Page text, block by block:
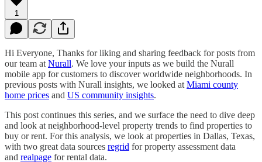
1
Hi Everyone, Thanks for liking and sharing feedback for posts from
our team at Nurall. We love your inputs as we build the Nurall
mobile app for customers to discover worldwide neighborhoods. In
previous posts with Nurall insights, we looked at Miami county
home prices and US community insights.
This post continues this series, and we surface the need to dive deep
and look at neighborhood-level property trends to find properties to
buy or rent. For this analysis, we look at properties in Dallas, Texas,
with two great data sources regrid for property assessment data
and realpage for rental data.